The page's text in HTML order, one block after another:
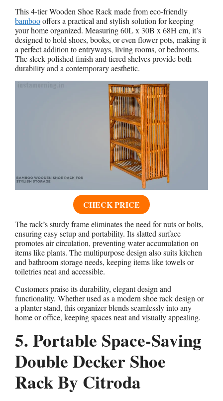
This 4-tier Wooden Shoe Rack made from eco-friendly
bamboooffers a practical and stylish solution for keeping
your home organized. Measuring 60L x 30B x 68H cm, it’s
designed to hold shoes, books, or even flower pots, making it
a perfect addition to entryways, living rooms, or bedrooms.
The sleek polished finish and tiered shelves provide both
durability and a contemporary aesthetic.
CHECK PRICE
The rack’s sturdy frame eliminates the need for nuts or bolts,
ensuring easy setup and portability. Its slatted surface
promotes air circulation, preventing water accumulation on
items like plants. The multipurpose design also suits kitchen
and bathroom storage needs, keeping items like towels or
toiletries neat and accessible.
Customers praise its durability, elegant design and
functionality. Whether used as a modern shoe rack design or
a planter stand, this organizer blends seamlessly into any
home or office, keeping spaces neat and visually appealing.
5. Portable Space-Saving
Double Decker Shoe
Rack By Citroda